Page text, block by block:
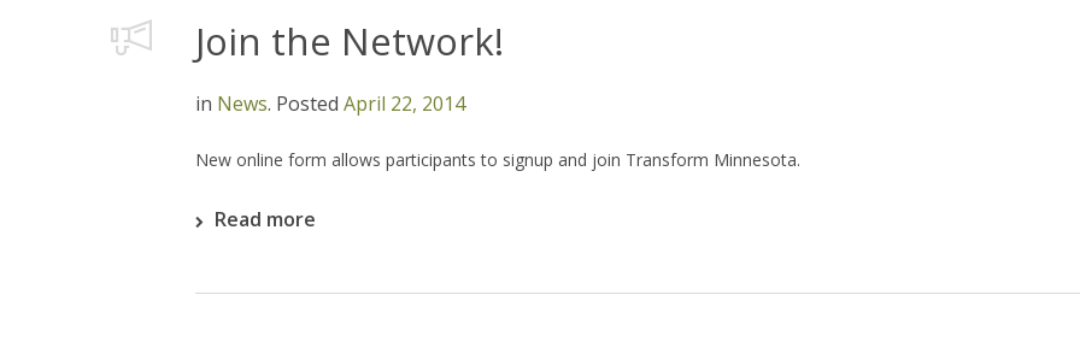
Join the Network!
in News. Posted April 22, 2014
New online form allows participants to signup and join Transform Minnesota.
Read more